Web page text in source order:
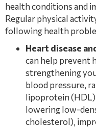
health conditions and
Regular physical
following health
Heart disease
can help prevent
strengthening
blood pressure,
lipoprotein
lowering low-
cholesterol),